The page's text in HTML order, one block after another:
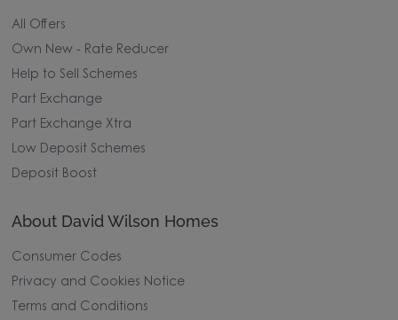
All Offers
Own New - Rate Reducer
Help to Sell Schemes
Part Exchange
Part Exchange Xtra
Low Deposit Schemes
Deposit Boost
About David Wilson Homes
Consumer Codes
Privacy and Cookies Notice
Terms and Conditions